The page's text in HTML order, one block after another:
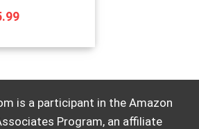
is a participant in the Amazon
Program, an affiliate